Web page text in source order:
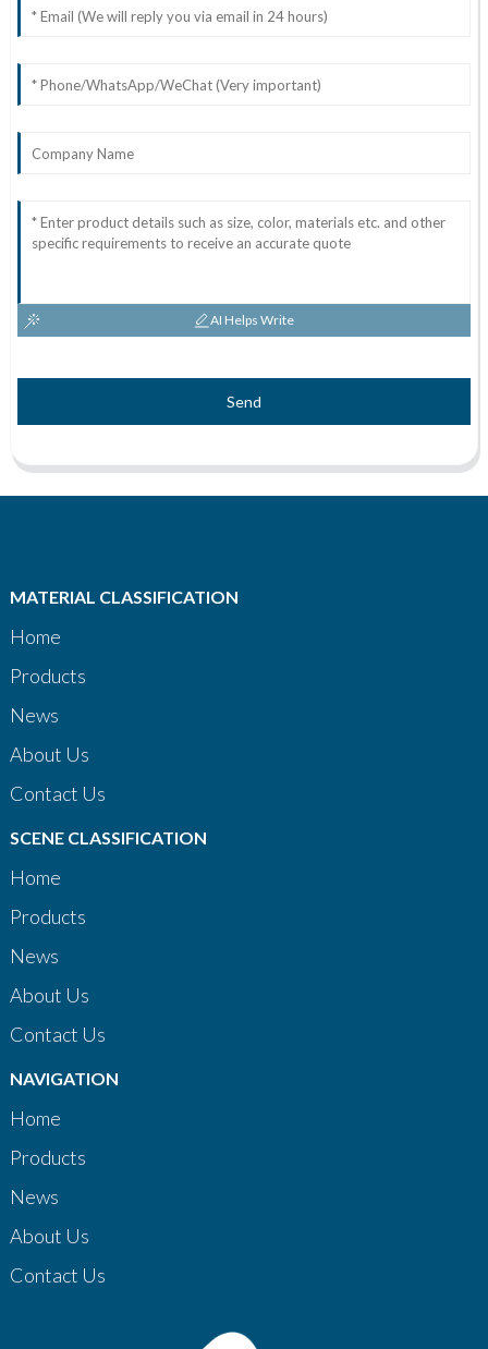
AI Helps Write
Send
MATERIAL CLASSIFICATION
Home
Products
News
About Us
Contact Us
SCENE CLASSIFICATION
Home
Products
News
About Us
Contact Us
NAVIGATION
Home
Products
News
About Us
Contact Us